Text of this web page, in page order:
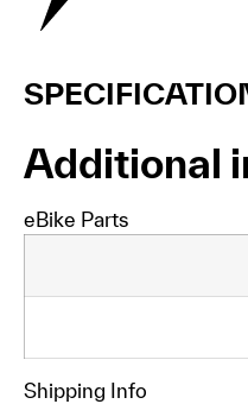
Additional
eBike Parts
Shipping Info